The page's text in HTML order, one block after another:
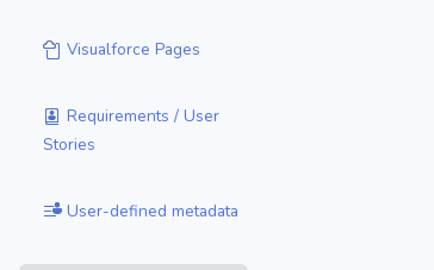
Visualforce Pages
Requirements / User
Stories
User-defined metadata